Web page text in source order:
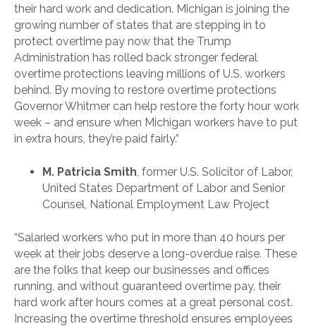
their hard work and dedication. Michigan is joining the
growing number of states that are stepping in to
protect overtime pay now that the Trump
Administration has rolled back stronger federal
overtime protections leaving millions of U.S. workers
behind. By moving to restore overtime protections
Governor Whitmer can help restore the forty hour work
week – and ensure when Michigan workers have to put
in extra hours, they’re paid fairly.”
M. Patricia Smith, former U.S. Solicitor of Labor,
United States Department of Labor and Senior
Counsel, National Employment Law Project
“Salaried workers who put in more than 40 hours per
week at their jobs deserve a long-overdue raise. These
are the folks that keep our businesses and offices
running, and without guaranteed overtime pay, their
hard work after hours comes at a great personal cost.
Increasing the overtime threshold ensures employees